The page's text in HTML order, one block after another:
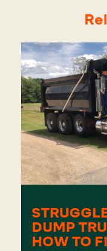
DUMP
HOW TO